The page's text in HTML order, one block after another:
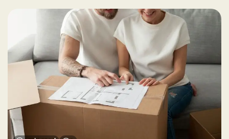
4 min read 0